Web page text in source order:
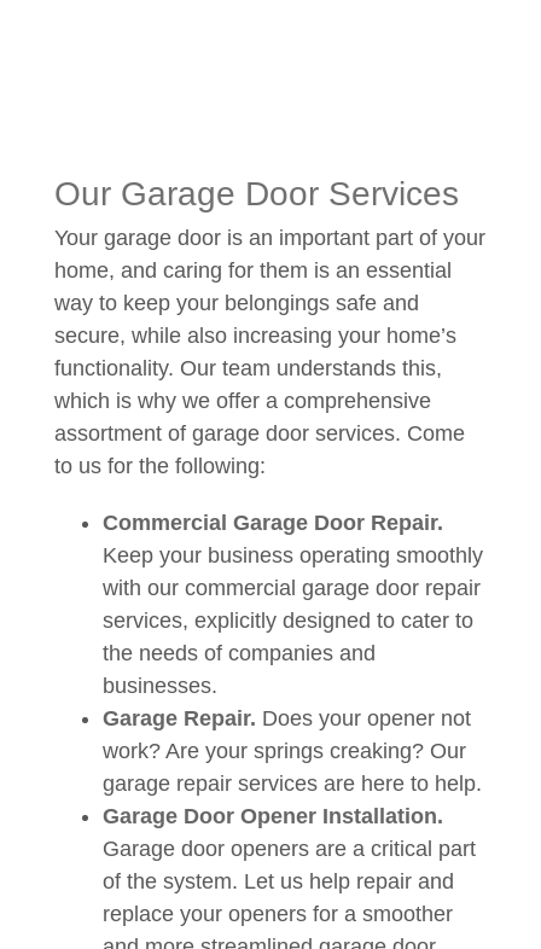
Our Garage Door Services
Your garage door is an important part of your
home, and caring for them is an essential
way to keep your belongings safe and
secure, while also increasing your home’s
functionality. Our team understands this,
which is why we offer a comprehensive
assortment of garage door services. Come
to us for the following:
Commercial Garage Door Repair.
Keep your business operating smoothly
with our commercial garage door repair
services, explicitly designed to cater to
the needs of companies and
businesses.
Garage Repair. Does your opener not
work? Are your springs creaking? Our
garage repair services are here to help.
Garage Door Opener Installation.
Garage door openers are a critical part
of the system. Let us help repair and
replace your openers for a smoother